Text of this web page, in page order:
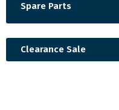
Spare Parts
Clearance Sale